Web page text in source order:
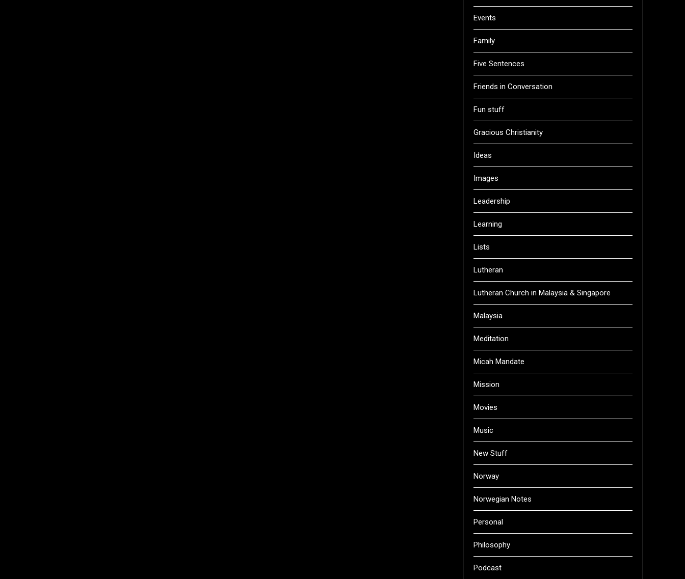
Events
Family
Five Sentences
Friends in Conversation
Fun stuff
Gracious Christianity
Ideas
Images
Leadership
Learning
Lists
Lutheran
Lutheran Church in Malaysia & Singapore
Malaysia
Meditation
Micah Mandate
Mission
Movies
Music
New Stuff
Norway
Norwegian Notes
Personal
Philosophy
Podcast